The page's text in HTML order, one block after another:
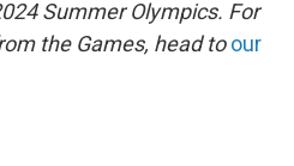
Summer Olympics. For
the Games, head to our